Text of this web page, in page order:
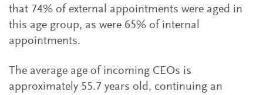
that 74% of external appointments were aged in
this age group, as were 65% of internal
appointments.
The average age of incoming CEOs is
approximately 55.7 years old, continuing an